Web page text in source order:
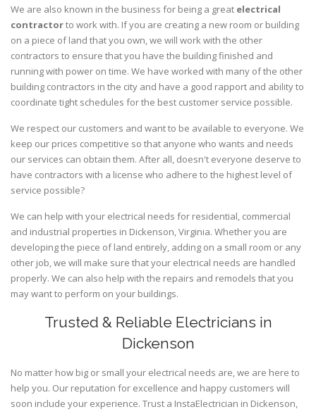
We are also known in the business for being a great electrical
contractorto work with. If you are creating a new room or building
on a piece of land that you own, we will work with the other
contractors to ensure that you have the building finished and
running with power on time. We have worked with many of the other
building contractors in the city and have a good rapport and ability to
coordinate tight schedules for the best customer service possible.
We respect our customers and want to be available to everyone. We
keep our prices competitive so that anyone who wants and needs
our services can obtain them. After all, doesn't everyone deserve to
have contractors with a license who adhere to the highest level of
service possible?
We can help with your electrical needs for residential, commercial
and industrial properties in Dickenson, Virginia. Whether you are
developing the piece of land entirely, adding on a small room or any
other job, we will make sure that your electrical needs are handled
properly. We can also help with the repairs and remodels that you
may want to perform on your buildings.
Trusted & Reliable Electricians in
Dickenson
No matter how big or small your electrical needs are, we are here to
help you. Our reputation for excellence and happy customers will
soon include your experience. Trust a InstaElectrician in Dickenson,